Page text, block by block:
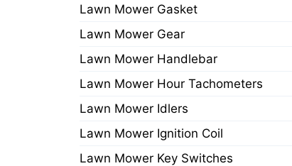
Lawn Mower Gasket
Lawn Mower Gear
Lawn Mower Handlebar
Lawn Mower Hour Tachometers
Lawn Mower Idlers
Lawn Mower Ignition Coil
Lawn Mower Key Switches